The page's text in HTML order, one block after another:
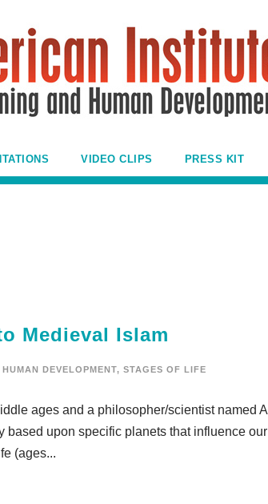
VIDEO CLIPS PRESS KIT
Medieval Islam
HUMAN DEVELOPMENT, STAGES OF LIFE
ages and a philosopher/scientist named Al
upon specific planets that influence our
(ages...